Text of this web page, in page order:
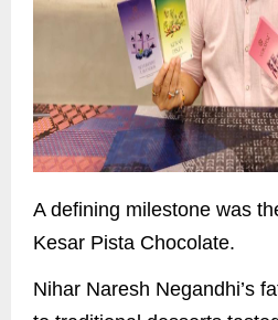
A defining milestone was
Kesar Pista Chocolate.
Nihar Naresh Negandhi’s